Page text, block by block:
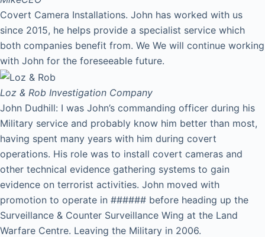
Covert Camera Installations. John has worked with us
since 2015, he helps provide a specialist service which
both companies benefit from. We We will continue working
with John for the foreseeable future.
Loz & Rob Investigation Company
John Dudhill: I was John’s commanding officer during his
Military service and probably know him better than most,
having spent many years with him during covert
operations. His role was to install covert cameras and
other technical evidence gathering systems to gain
evidence on terrorist activities. John moved with
promotion to operate in ###### before heading up the
Surveillance & Counter Surveillance Wing at the Land
Warfare Centre. Leaving the Military in 2006.